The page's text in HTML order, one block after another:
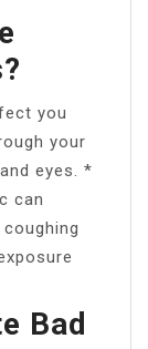
you
your
eyes. *
can
Bad